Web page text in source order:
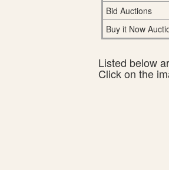
Bid Auctions
Buy it Now
Listed below
Click on the